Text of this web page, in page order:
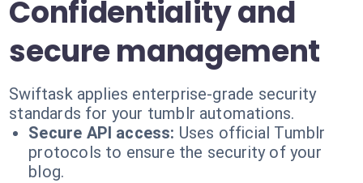
Confidentiality and
secure management
Swiftask applies enterprise-grade security
standards for your tumblr automations.
Secure API access: Uses official Tumblr
protocols to ensure the security of your
blog.